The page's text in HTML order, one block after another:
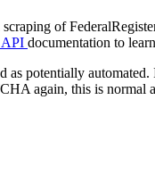
of
API documentation to
as potentially
again, this is normal